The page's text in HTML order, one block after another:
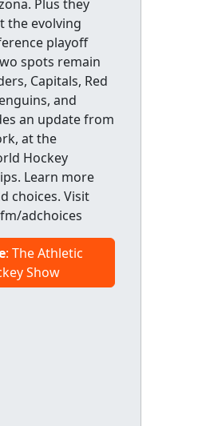
Plus they
the evolving
playoff
spots remain
Capitals, Red
and
an update from
at the
Hockey
Learn more
choices. Visit
adchoices
: The Athletic
Show